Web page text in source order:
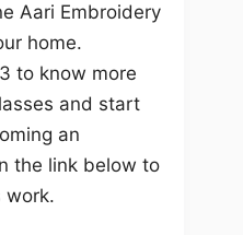
Aari Embroidery
home.
to know more
and start
an
the link below to
work.